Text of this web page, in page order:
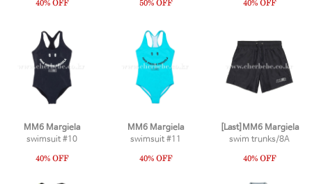
MM6 Margiela
swimsuit #10
MM6 Margiela
swimsuit #11
[Last]MM6 Margiela
swim trunks/8A